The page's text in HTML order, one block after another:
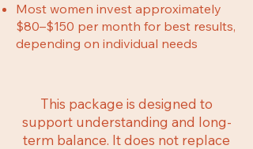
Most women invest approximately
$80–$150 per month for best results,
depending on individual needs
This package is designed to
support understanding and long-
term balance. It does not replace